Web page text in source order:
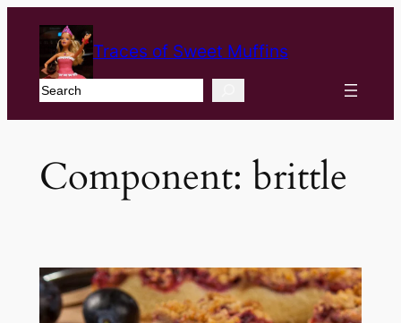
Traces of Sweet Muffins
Search
Component: brittle